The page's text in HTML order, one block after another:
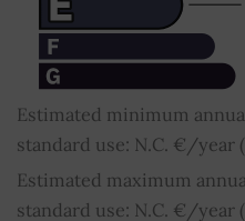
Estimated minimum
standard use: N.C. €/year
Estimated maximum
standard use: N.C. €/year